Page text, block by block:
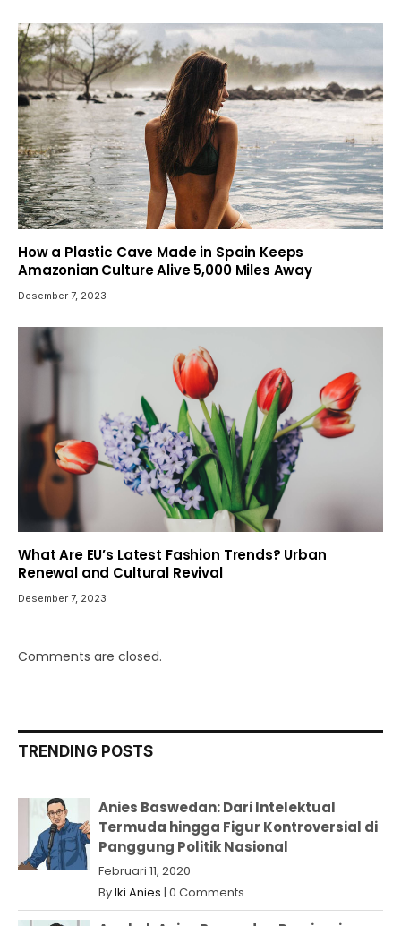
How a Plastic Cave Made in Spain Keeps
Amazonian Culture Alive 5,000 Miles Away
Desember 7, 2023
What Are EU’s Latest Fashion Trends? Urban
Renewal and Cultural Revival
Desember 7, 2023
Comments are closed.
TRENDING POSTS
Anies Baswedan: Dari Intelektual
Termuda hingga Figur Kontroversial di
Panggung Politik Nasional
Februari 11, 2020
ByIki Anies | 0 Comments